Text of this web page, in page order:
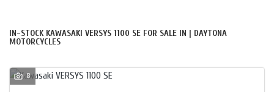
IN-STOCK KAWASAKI VERSYS 1100 SE FOR SALE IN | DAYTONA
MOTORCYCLES
8